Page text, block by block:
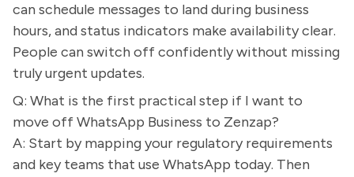
can schedule messages to land during business
hours, and status indicators make availability clear.
People can switch off confidently without missing
truly urgent updates.
Q: What is the first practical step if I want to
move off WhatsApp Business to Zenzap?
A: Start by mapping your regulatory requirements
and key teams that use WhatsApp today. Then